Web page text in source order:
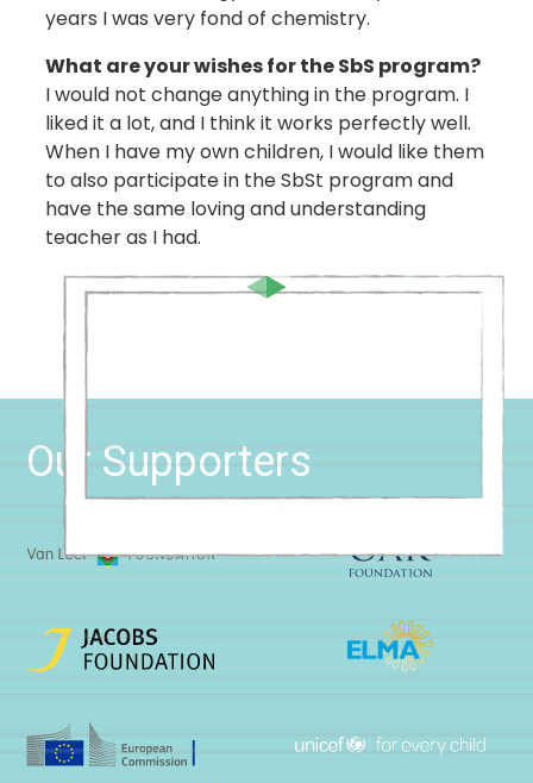
years I was very fond of chemistry.
What are your wishes for the SbS program?
I would not change anything in the program. I
liked it a lot, and I think it works perfectly well.
When I have my own children, I would like them
to also participate in the SbSt program and
have the same loving and understanding
teacher as I had.
Our Supporters